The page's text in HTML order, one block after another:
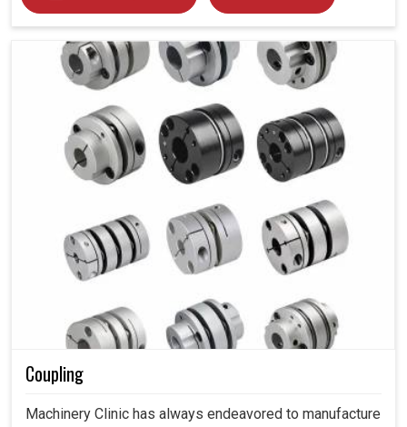
Coupling
Machinery Clinic has always endeavored to manufacture